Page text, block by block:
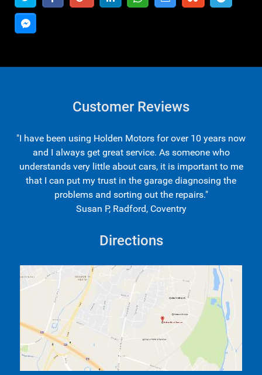
Customer Reviews
"I have been using Holden Motors for over 10 years now
and I always get great service. As someone who
understands very little about cars, it is important to me
that I can put my trust in the garage diagnosing the
problems and sorting out the repairs."
Susan P, Radford, Coventry
Directions